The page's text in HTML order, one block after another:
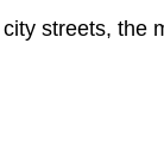
streets,